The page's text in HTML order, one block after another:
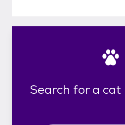
Search for a cat